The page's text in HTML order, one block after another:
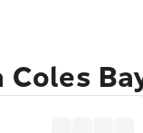
Coles